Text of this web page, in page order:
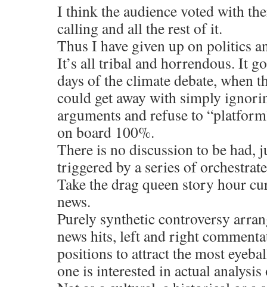
I think the audience voted with
calling and all the rest of it.
Thus I have given up on politics
It’s all tribal and horrendous. It
days of the climate debate, when
could get away with simply
arguments and refuse to
on board 100%.
There is no discussion to be had,
triggered by a series of
Take the drag queen story hour
news.
Purely synthetic controversy
news hits, left and right
positions to attract the most
one is interested in actual